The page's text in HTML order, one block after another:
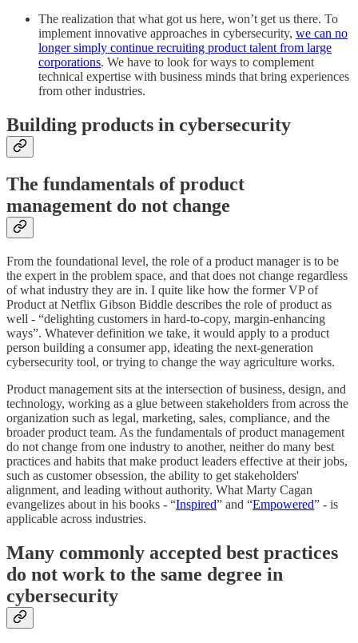
The realization that what got us here, won’t get us there. To
implement innovative approaches in cybersecurity, we can no
longer simply continue recruiting product talent from large
corporations. We have to look for ways to complement
technical expertise with business minds that bring experiences
from other industries.
Building products in cybersecurity
The fundamentals of product
management do not change
From the foundational level, the role of a product manager is to be
the expert in the problem space, and that does not change regardless
of what industry they are in. I quite like how the former VP of
Product at Netflix Gibson Biddle describes the role of product as
well - “delighting customers in hard-to-copy, margin-enhancing
ways”. Whatever definition we take, it would apply to a product
person building a consumer app, ideating the next-generation
cybersecurity tool, or trying to change the way agriculture works.
Product management sits at the intersection of business, design, and
technology, working as a glue between stakeholders from across the
organization such as legal, marketing, sales, compliance, and the
broader product team. As the fundamentals of product management
do not change from one industry to another, neither do many best
practices and habits that make product leaders effective at their jobs,
such as customer obsession, the ability to get stakeholders'
alignment, and leading without authority. What Marty Cagan
evangelizes about in his books - “Inspired” and “Empowered” - is
applicable across industries.
Many commonly accepted best practices
do not work to the same degree in
cybersecurity